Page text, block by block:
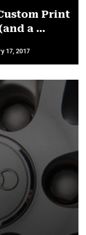
Print
a ...
17, 2017